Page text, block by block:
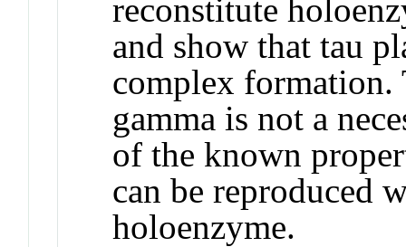
reconstitute
and show that tau
complex formation.
gamma is not a
of the known
can be reproduced
holoenzyme.